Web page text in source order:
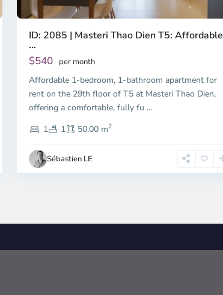
ID: 2085 | Masteri Thao Dien T5: Affordable
...
$540 per month
Affordable 1-bedroom, 1-bathroom apartment for
rent on the 29th floor of T5 at Masteri Thao Dien,
offering a comfortable, fully fu ...
1
1 50.00 m2
Sébastien LE